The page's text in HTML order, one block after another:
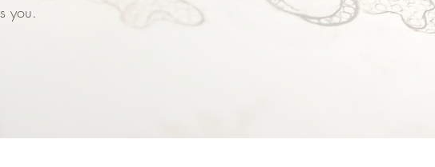
you.